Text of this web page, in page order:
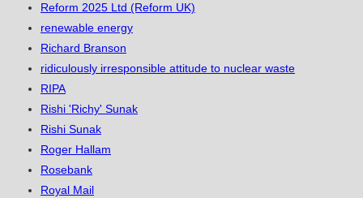
Reform 2025 Ltd (Reform UK)
renewable energy
Richard Branson
ridiculously irresponsible attitude to nuclear waste
RIPA
Rishi 'Richy' Sunak
Rishi Sunak
Roger Hallam
Rosebank
Royal Mail